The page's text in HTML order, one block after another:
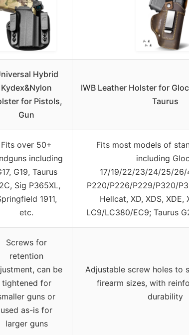
Hybrid
Kydex&Nylon
for Pistols,
Gun
IWB Leather Holster for
Taurus
Fits over 50+
including
G19, Taurus
Sig P365XL,
1911,
etc.
Fits most models of
including
17/19/22/23/24/25/26/
P220/P226/P229/P320/
Hellcat, XD, XDS, XDE,
LC9/LC380/EC9; Taurus
Screws for
retention
can be
tightened for
guns or
used as-is for
larger guns
Adjustable screw holes to
firearm sizes, with
durability